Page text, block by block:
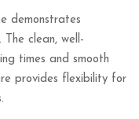
demonstrates
clean, well-
times and smooth
provides flexibility for